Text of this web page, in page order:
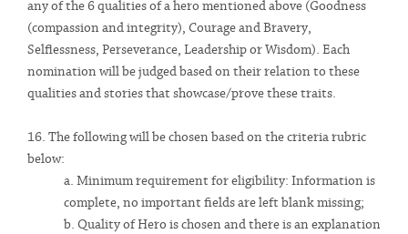
any of the 6 qualities of a hero mentioned above (Goodness
(compassion and integrity), Courage and Bravery,
Selflessness, Perseverance, Leadership or Wisdom). Each
nomination will be judged based on their relation to these
qualities and stories that showcase/prove these traits.
16. The following will be chosen based on the criteria rubric
below:
a. Minimum requirement for eligibility: Information is
complete, no important fields are left blank missing;
b. Quality of Hero is chosen and there is an explanation